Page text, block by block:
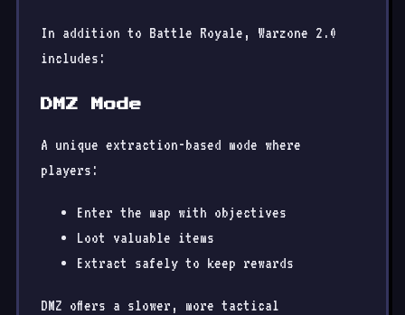
In addition to Battle Royale, Warzone 2.0
includes:
DMZ Mode
A unique extraction-based mode where
players:
Enter the map with objectives
Loot valuable items
Extract safely to keep rewards
DMZ offers a slower, more tactical